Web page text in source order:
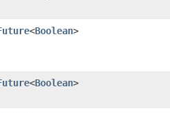
<Boolean>
<Boolean>